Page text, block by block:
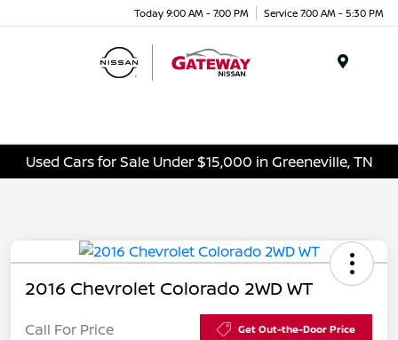
Today 9:00 AM - 7:00 PM Service 7:00 AM - 5:30 PM
Used Cars for Sale Under $15,000 in Greeneville, TN
2016 Chevrolet Colorado 2WD WT
Call For Price Get Out-the-Door Price